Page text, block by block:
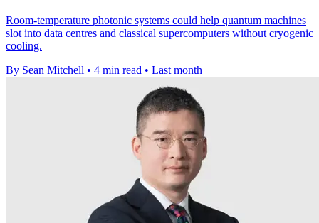
Room-temperature photonic systems could help quantum machines
slot into data centres and classical supercomputers without cryogenic
cooling.
By Sean Mitchell • 4 min read • Last month